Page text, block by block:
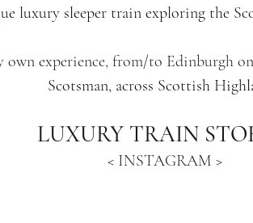
luxury sleeper train exploring the
own experience, from/to Edinburgh
Scotsman, across Scottish
LUXURY TRAIN
< INSTAGRAM >